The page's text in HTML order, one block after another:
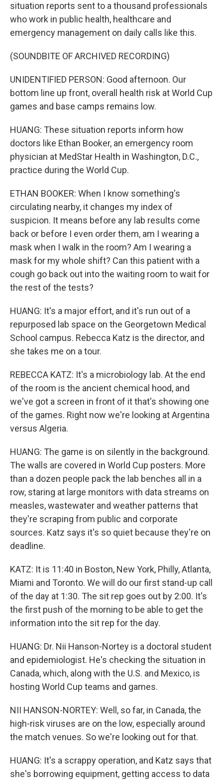
situation reports sent to a thousand professionals
who work in public health, healthcare and
emergency management on daily calls like this.
(SOUNDBITE OF ARCHIVED RECORDING)
UNIDENTIFIED PERSON: Good afternoon. Our
bottom line up front, overall health risk at World Cup
games and base camps remains low.
HUANG: These situation reports inform how
doctors like Ethan Booker, an emergency room
physician at MedStar Health in Washington, D.C.,
practice during the World Cup.
ETHAN BOOKER: When I know something's
circulating nearby, it changes my index of
suspicion. It means before any lab results come
back or before I even order them, am I wearing a
mask when I walk in the room? Am I wearing a
mask for my whole shift? Can this patient with a
cough go back out into the waiting room to wait for
the rest of the tests?
HUANG: It's a major effort, and it's run out of a
repurposed lab space on the Georgetown Medical
School campus. Rebecca Katz is the director, and
she takes me on a tour.
REBECCA KATZ: It's a microbiology lab. At the end
of the room is the ancient chemical hood, and
we've got a screen in front of it that's showing one
of the games. Right now we're looking at Argentina
versus Algeria.
HUANG: The game is on silently in the background.
The walls are covered in World Cup posters. More
than a dozen people pack the lab benches all in a
row, staring at large monitors with data streams on
measles, wastewater and weather patterns that
they're scraping from public and corporate
sources. Katz says it's so quiet because they're on
deadline.
KATZ: It is 11:40 in Boston, New York, Philly, Atlanta,
Miami and Toronto. We will do our first stand-up call
of the day at 1:30. The sit rep goes out by 2:00. It's
the first push of the morning to be able to get the
information into the sit rep for the day.
HUANG: Dr. Nii Hanson-Nortey is a doctoral student
and epidemiologist. He's checking the situation in
Canada, which, along with the U.S. and Mexico, is
hosting World Cup teams and games.
NII HANSON-NORTEY: Well, so far, in Canada, the
high-risk viruses are on the low, especially around
the match venues. So we're looking out for that.
HUANG: It's a scrappy operation, and Katz says that
she's borrowing equipment, getting access to data